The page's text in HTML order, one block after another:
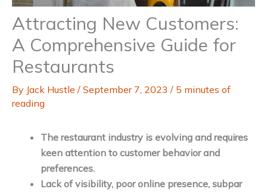
Attracting New Customers:
A Comprehensive Guide for
Restaurants
By Jack Hustle / September 7, 2023 / 5 minutes of
reading
The restaurant industry is evolving and requires
keen attention to customer behavior and
preferences.
Lack of visibility, poor online presence, subpar